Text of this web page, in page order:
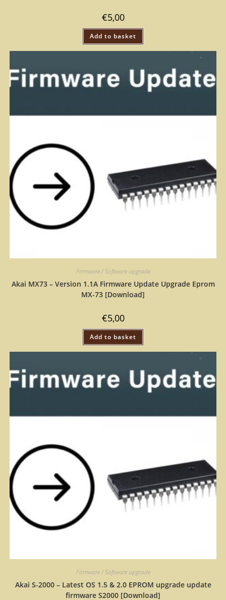
€5,00
Add to basket
Firmware / Software upgrade
Akai MX73 – Version 1.1A Firmware Update Upgrade Eprom
MX-73 [Download]
€5,00
Add to basket
Firmware / Software upgrade
Akai S-2000 – Latest OS 1.5 & 2.0 EPROM upgrade update
firmware S2000 [Download]